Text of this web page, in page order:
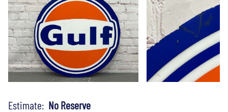
Estimate: No Reserve